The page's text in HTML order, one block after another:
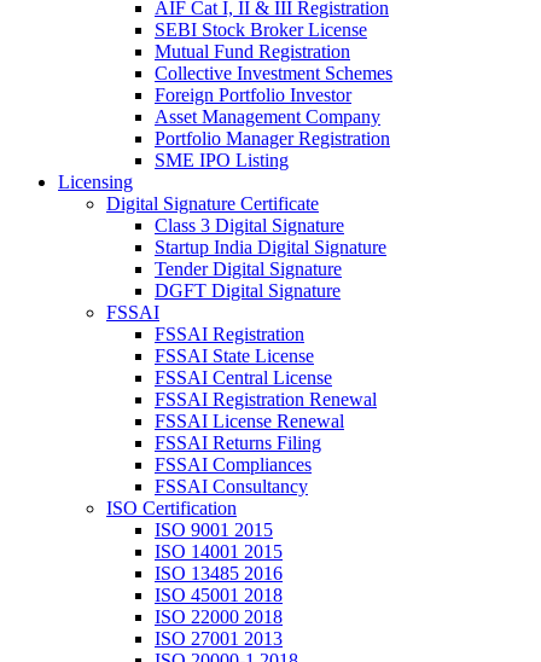
AIF Cat I, II & III Registration
SEBI Stock Broker License
Mutual Fund Registration
Collective Investment Schemes
Foreign Portfolio Investor
Asset Management Company
Portfolio Manager Registration
SME IPO Listing
Licensing
Digital Signature Certificate
Class 3 Digital Signature
Startup India Digital Signature
Tender Digital Signature
DGFT Digital Signature
FSSAI
FSSAI Registration
FSSAI State License
FSSAI Central License
FSSAI Registration Renewal
FSSAI License Renewal
FSSAI Returns Filing
FSSAI Compliances
FSSAI Consultancy
ISO Certification
ISO 9001 2015
ISO 14001 2015
ISO 13485 2016
ISO 45001 2018
ISO 22000 2018
ISO 27001 2013